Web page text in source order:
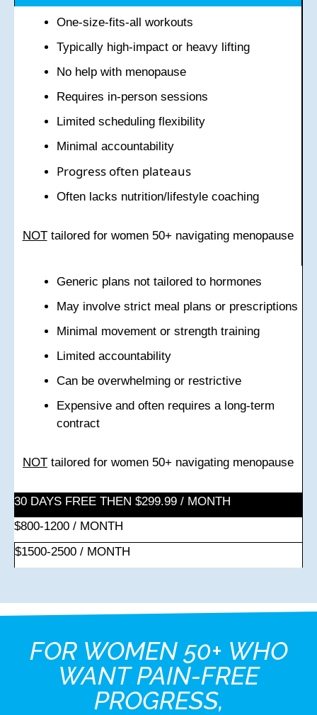
One-size-fits-all workouts
Typically high-impact or heavy lifting
No help with menopause
Requires in-person sessions
Limited scheduling flexibility
Minimal accountability
Progress often plateaus
Often lacks nutrition/lifestyle coaching
NOTtailored for women 50+ navigating menopause
Generic plans not tailored to hormones
May involve strict meal plans or prescriptions
Minimal movement or strength training
Limited accountability
Can be overwhelming or restrictive
Expensive and often requires a long-term
contract
NOT tailored for women 50+ navigating menopause
30 DAYS FREE THEN $299.99 / MONTH
$800-1200 / MONTH
$1500-2500 / MONTH
FOR WOMEN 50+ WHO
WANT PAIN-FREE
PROGRESS,